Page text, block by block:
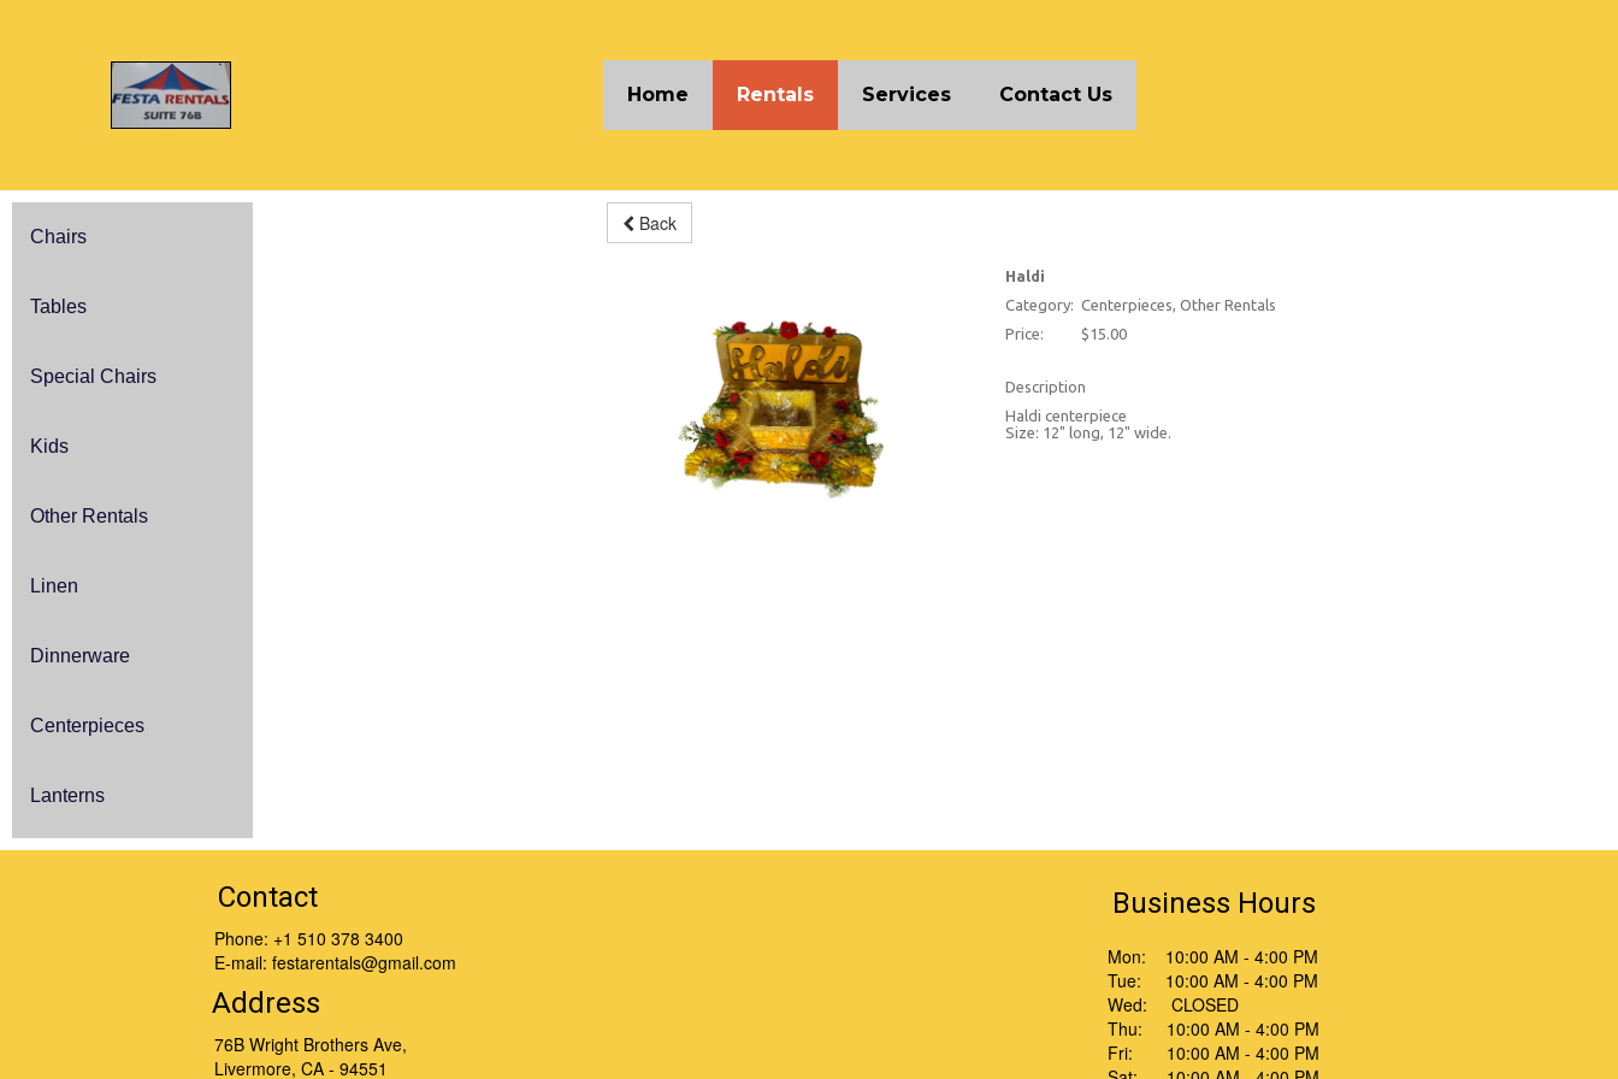
Home Rentals Services Contact Us
Chairs
Tables
Special Chairs
Kids
Other Rentals
Linen
Dinnerware
Centerpieces
Lanterns
Back
Haldi
Category: Centerpieces, Other Rentals
Price:
$15.00
Description
Haldi centerpiece
Size: 12" long, 12" wide.
Contact
Phone: +1 510 378 3400
E-mail:festarentals@gmail.com
Address
76B Wright Brothers Ave,
Livermore, CA - 94551
Business Hours
Mon: 10:00 AM - 4:00 PM
Tue: 10:00 AM - 4:00 PM
Wed: CLOSED
Thu: 10:00 AM - 4:00 PM
Fri: 10:00 AM - 4:00 PM